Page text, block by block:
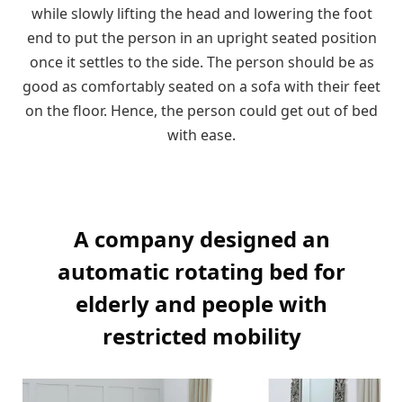
while slowly lifting the head and lowering the foot
end to put the person in an upright seated position
once it settles to the side. The person should be as
good as comfortably seated on a sofa with their feet
on the floor. Hence, the person could get out of bed
with ease.
A company designed an
automatic rotating bed for
elderly and people with
restricted mobility